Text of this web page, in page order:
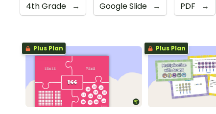
4th Grade → Google Slide → PDF →
Plus Plan Plus Plan